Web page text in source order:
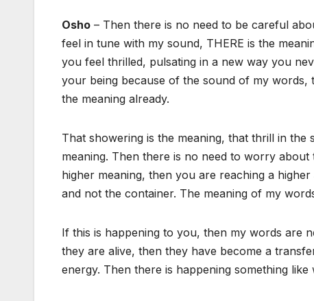
Osho – Then there is no need to be careful
feel in tune with my sound, THERE is the
you feel thrilled, pulsating in a new way you
your being because of the sound of my
the meaning already.
That showering is the meaning, that thrill in the
meaning. Then there is no need to worry
higher meaning, then you are reaching a
and not the container. The meaning of my
If this is happening to you, then my words are
they are alive, then they have become a
energy. Then there is happening something like